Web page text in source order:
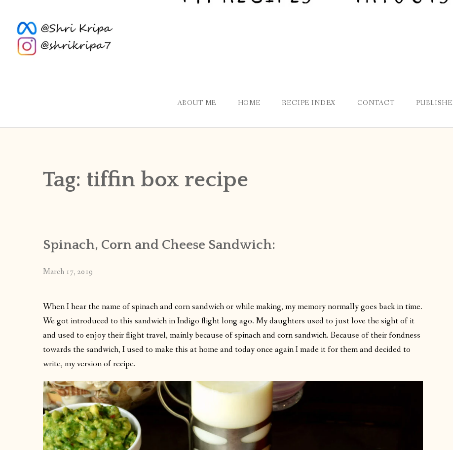
ABOUT ME HOME RECIPE INDEX CONTACT
Tag: tiffin box recipe
Spinach, Corn and Cheese Sandwich:
March 17, 2019
When I hear the name of spinach and corn sandwich or while making, my memory normally goes back in time.
We got introduced to this sandwich in Indigo flight long ago. My daughters used to just love the sight of it
and used to enjoy their flight travel, mainly because of spinach and corn sandwich. Because of their fondness
towards the sandwich, I used to make this at home and today once again I made it for them and decided to
write, my version of recipe.